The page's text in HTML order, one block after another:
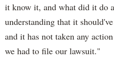
it know it, and what did it do
understanding that it
and it has not taken any
we had to file our lawsuit."